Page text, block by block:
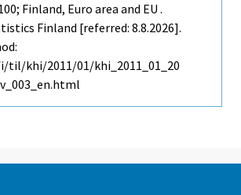
Finland, Euro area and EU .
Finland [referred: 8.8.2026].
khi/2011/01/khi_2011_01_20